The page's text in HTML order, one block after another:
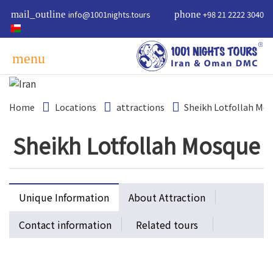
mail_outline info@1001nights.tours phone +98 21 2222 3040
menu
Home Locations attractions Sheikh Lotfollah
Sheikh Lotfollah Mosque
Unique Information
About Attraction
Contact information
Related tours